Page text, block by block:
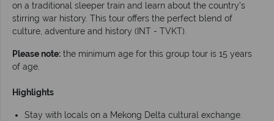
on a traditional sleeper train and learn about the country’s
stirring war history. This tour offers the perfect blend of
culture, adventure and history (INT - TVKT).
Please note: the minimum age for this group tour is 15 years
of age.
Highlights
Stay with locals on a Mekong Delta cultural exchange.